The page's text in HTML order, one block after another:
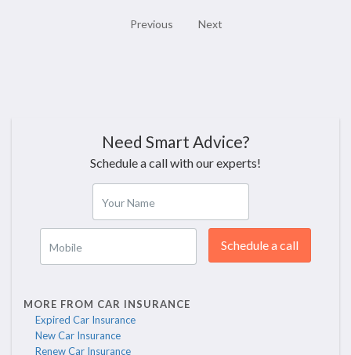
Previous Next
Need Smart Advice?
Schedule a call with our experts!
Your Name
Mobile Schedule a call
MORE FROM CAR INSURANCE
Expired Car Insurance
New Car Insurance
Renew Car Insurance